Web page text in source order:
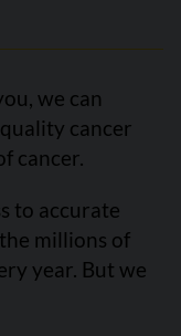
we can
cancer
cancer.
to accurate
millions of
year. But we